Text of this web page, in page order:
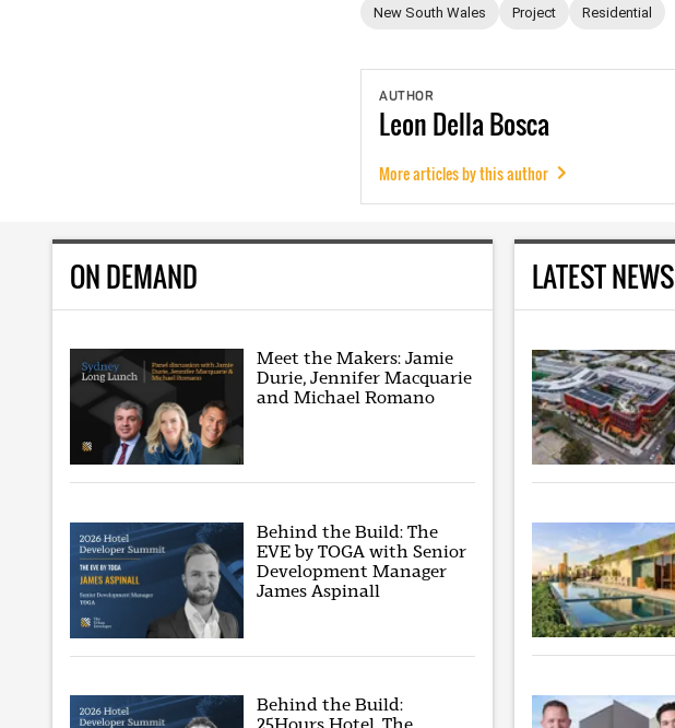
New South Wales Project Residential
AUTHOR
Leon Della Bosca
More articles by this author
ON DEMAND
Meet the Makers: Jamie
Durie, Jennifer Macquarie
and Michael Romano
Behind the Build: The
EVE by TOGA with Senior
Development Manager
James Aspinall
Behind the Build:
LATEST NEWS